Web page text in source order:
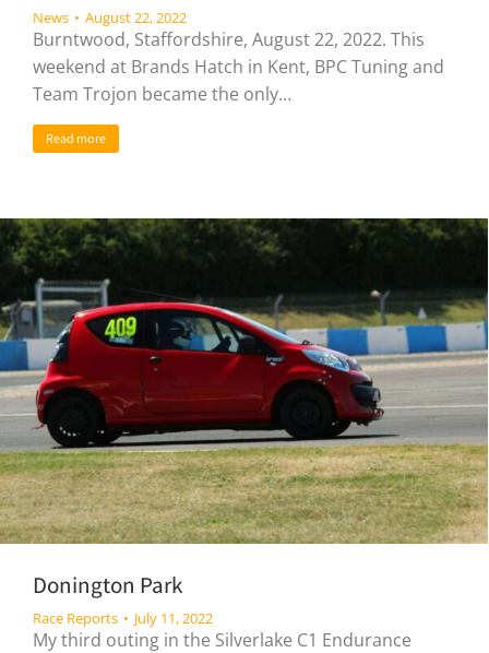
News August 22, 2022
Burntwood, Staffordshire, August 22, 2022. This
weekend at Brands Hatch in Kent, BPC Tuning and
Team Trojon became the only…
Read more
Donington Park
Race Reports July 11, 2022
My third outing in the Silverlake C1 Endurance